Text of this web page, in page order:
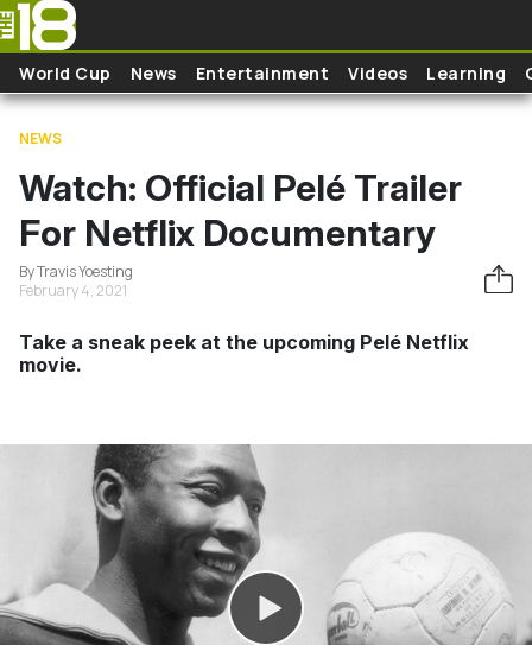
Skip to main content
World Cup News Entertainment Videos Learning
NEWS
Watch: Official Pelé Trailer
For Netflix Documentary
By Travis Yoesting
February 4, 2021
Take a sneak peek at the upcoming Pelé Netflix
movie.